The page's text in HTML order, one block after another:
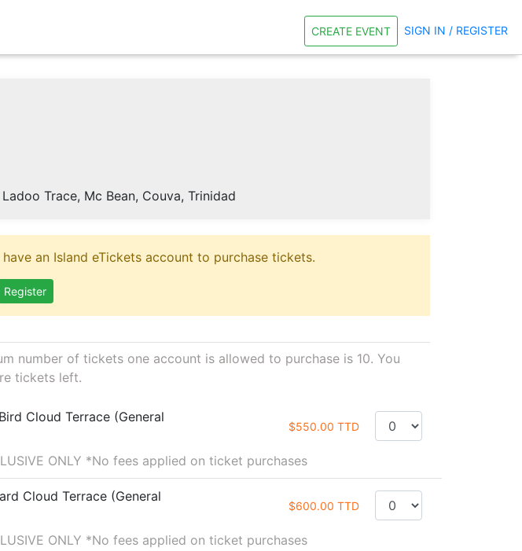
CREATE EVENT SIGN IN / REGISTER
Trace, Mc Bean, Couva, Trinidad
an Island eTickets account to purchase tickets.
Register
number of tickets one account is allowed to purchase is 10. You
tickets left.
Cloud Terrace (General
$550.00 TTD
ONLY *No fees applied on ticket purchases
Cloud Terrace (General
$600.00 TTD
ONLY *No fees applied on ticket purchases